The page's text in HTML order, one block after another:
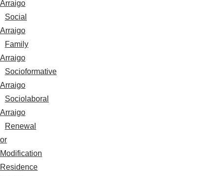
Arraigo
Social
Arraigo
Family
Arraigo
Socioformative
Arraigo
Sociolaboral
Arraigo
Renewal
or
Modification
Residence